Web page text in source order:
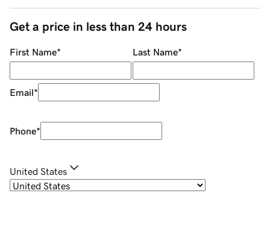
Get a price in less than 24 hours
First Name* Last Name*
Email*
Phone*
United States